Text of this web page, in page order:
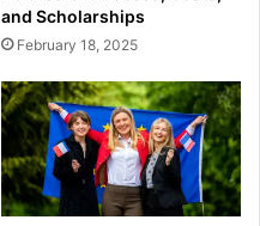
and Scholarships
February 18, 2025